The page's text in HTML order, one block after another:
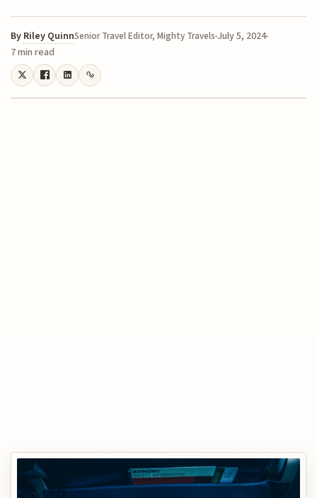
By Riley QuinnSenior Travel Editor, Mighty Travels July 5, 2024
7 min read